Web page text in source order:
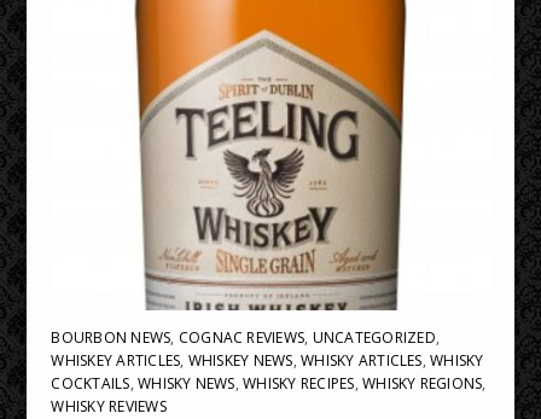
BOURBON NEWS, COGNAC REVIEWS, UNCATEGORIZED,
WHISKEY ARTICLES, WHISKEY NEWS,WHISKY ARTICLES,WHISKY
COCKTAILS,WHISKY NEWS,WHISKY RECIPES,WHISKY REGIONS,
WHISKY REVIEWS